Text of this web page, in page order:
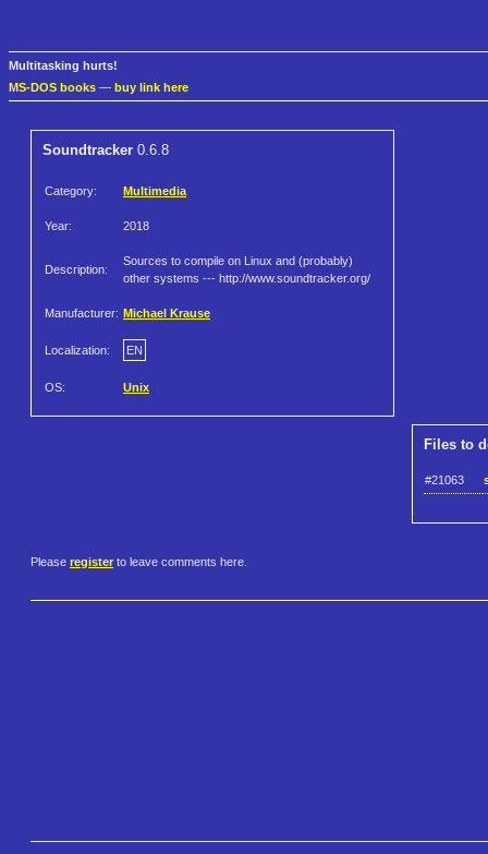
Multitasking hurts!
MS-DOS books — buy link here
Soundtracker 0.6.8
Category: Multimedia
Year: 2018
Description:
Sources to compile on Linux and (probably)
other systems --- http://www.soundtracker.org/
Manufacturer: Michael Krause
Localization: EN
OS: Unix
Files to
#21063
Please register to leave comments here.